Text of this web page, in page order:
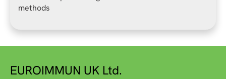
methods
EUROIMMUN UK Ltd.